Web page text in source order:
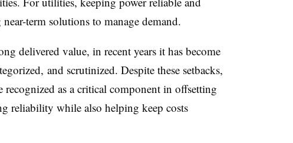
term solutions to manage demand.
delivered value, in recent years it has become
and scrutinized. Despite these setbacks,
as a critical component in offsetting
reliability while also helping keep costs